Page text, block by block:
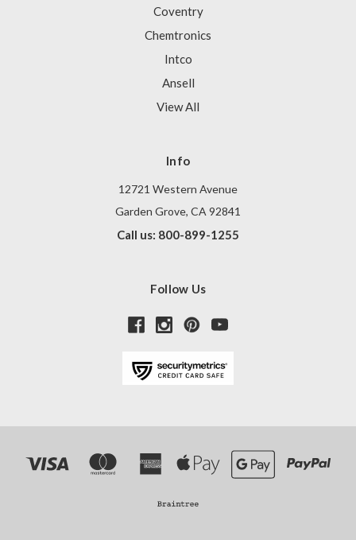
Coventry
Chemtronics
Intco
Ansell
View All
Info
12721 Western Avenue
Garden Grove, CA 92841
Call us: 800-899-1255
Follow Us